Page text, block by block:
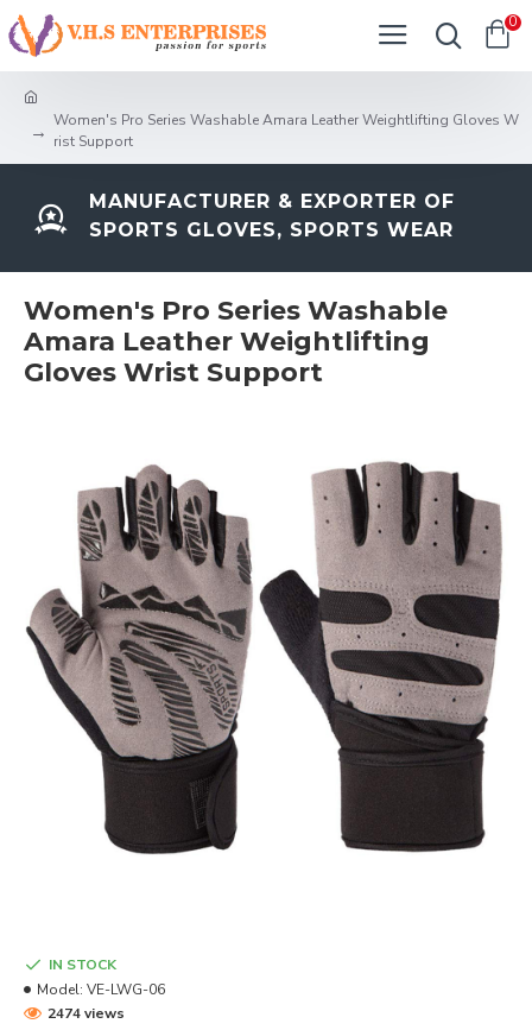
0
Women's Pro Series Washable Amara Leather Weightlifting Gloves W
rist Support
MANUFACTURER & EXPORTER OF
SPORTS GLOVES, SPORTS WEAR
Women's Pro Series Washable
Amara Leather Weightlifting
Gloves Wrist Support
IN STOCK
Model: VE-LWG-06
2474 views